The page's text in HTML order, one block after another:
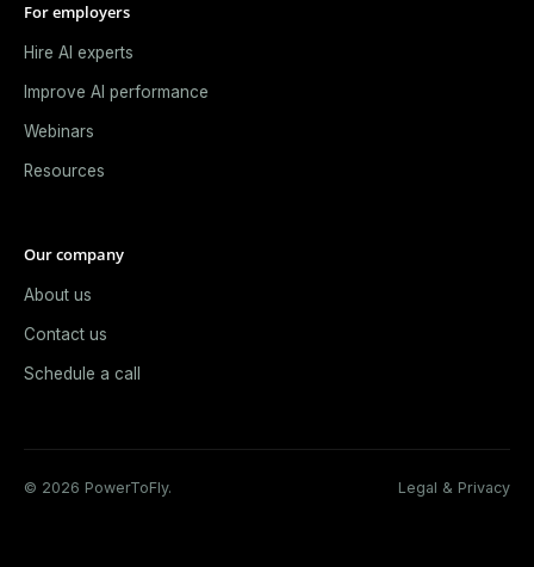
For employers
Hire AI experts
Improve AI performance
Webinars
Resources
Our company
About us
Contact us
Schedule a call
© 2026 PowerToFly. Legal & Privacy